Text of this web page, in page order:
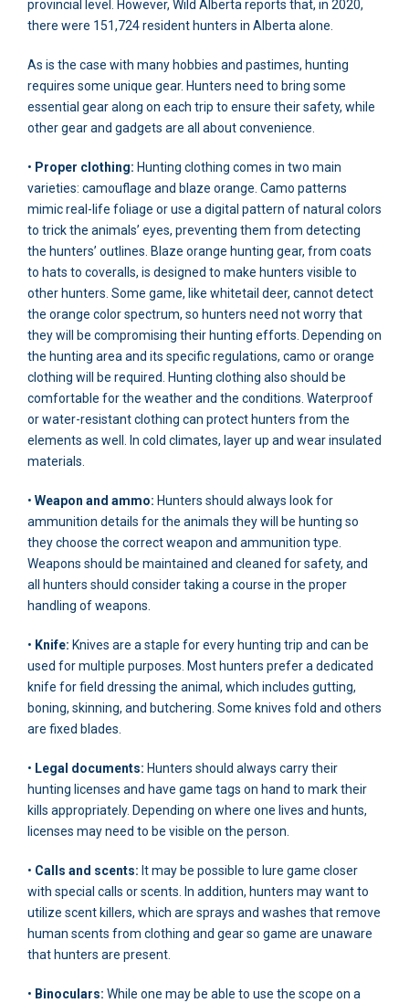
provincial level. However, Wild Alberta reports that, in 2020,
there were 151,724 resident hunters in Alberta alone.
As is the case with many hobbies and pastimes, hunting
requires some unique gear. Hunters need to bring some
essential gear along on each trip to ensure their safety, while
other gear and gadgets are all about convenience.
• Proper clothing: Hunting clothing comes in two main
varieties: camouflage and blaze orange. Camo patterns
mimic real-life foliage or use a digital pattern of natural colors
to trick the animals’ eyes, preventing them from detecting
the hunters’ outlines. Blaze orange hunting gear, from coats
to hats to coveralls, is designed to make hunters visible to
other hunters. Some game, like whitetail deer, cannot detect
the orange color spectrum, so hunters need not worry that
they will be compromising their hunting efforts. Depending on
the hunting area and its specific regulations, camo or orange
clothing will be required. Hunting clothing also should be
comfortable for the weather and the conditions. Waterproof
or water-resistant clothing can protect hunters from the
elements as well. In cold climates, layer up and wear insulated
materials.
• Weapon and ammo: Hunters should always look for
ammunition details for the animals they will be hunting so
they choose the correct weapon and ammunition type.
Weapons should be maintained and cleaned for safety, and
all hunters should consider taking a course in the proper
handling of weapons.
• Knife: Knives are a staple for every hunting trip and can be
used for multiple purposes. Most hunters prefer a dedicated
knife for field dressing the animal, which includes gutting,
boning, skinning, and butchering. Some knives fold and others
are fixed blades.
• Legal documents: Hunters should always carry their
hunting licenses and have game tags on hand to mark their
kills appropriately. Depending on where one lives and hunts,
licenses may need to be visible on the person.
• Calls and scents: It may be possible to lure game closer
with special calls or scents. In addition, hunters may want to
utilize scent killers, which are sprays and washes that remove
human scents from clothing and gear so game are unaware
that hunters are present.
• Binoculars: While one may be able to use the scope on a